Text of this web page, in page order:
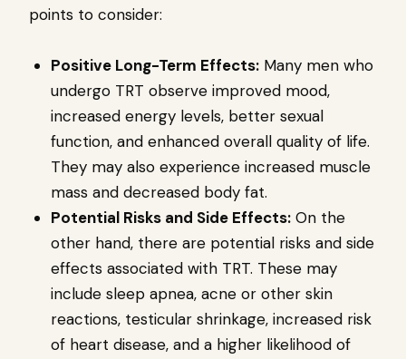
points to consider:
Positive Long-Term Effects: Many men who
undergo TRT observe improved mood,
increased energy levels, better sexual
function, and enhanced overall quality of life.
They may also experience increased muscle
mass and decreased body fat.
Potential Risks and Side Effects: On the
other hand, there are potential risks and side
effects associated with TRT. These may
include sleep apnea, acne or other skin
reactions, testicular shrinkage, increased risk
of heart disease, and a higher likelihood of